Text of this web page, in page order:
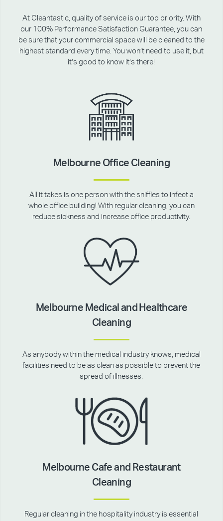
At Cleantastic, quality of service is our top priority. With
our 100% Performance Satisfaction Guarantee, you can
be sure that your commercial space will be cleaned to the
highest standard every time. You won’t need to use it, but
it’s good to know it’s there!
Melbourne Office Cleaning
All it takes is one person with the sniffles to infect a
whole office building! With regular cleaning, you can
reduce sickness and increase office productivity.
Melbourne Medical and Healthcare
Cleaning
As anybody within the medical industry knows, medical
facilities need to be as clean as possible to prevent the
spread of illnesses.
Melbourne Cafe and Restaurant
Cleaning
Regular cleaning in the hospitality industry is essential